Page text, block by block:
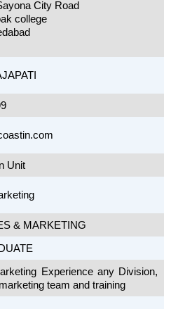
City Road
college
Unit
& MARKETING
Experience any Division,
team and training